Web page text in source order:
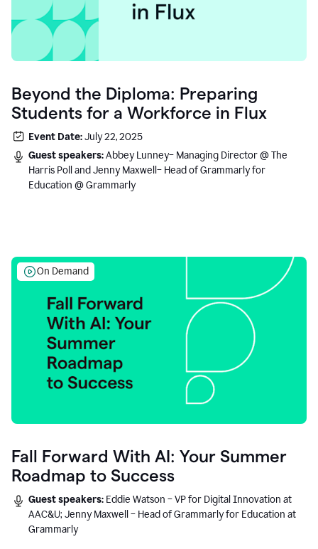
Beyond the Diploma: Preparing
Students for a Workforce in Flux
Event Date:July 22, 2025
Guest speakers:Abbey Lunney– Managing Director @ The
Harris Poll and Jenny Maxwell– Head of Grammarly for
Education @ Grammarly
On Demand
Fall Forward With AI: Your Summer
Roadmap to Success
Guest speakers: Eddie Watson – VP for Digital Innovation at
AAC&U; Jenny Maxwell – Head of Grammarly for Education at
Grammarly